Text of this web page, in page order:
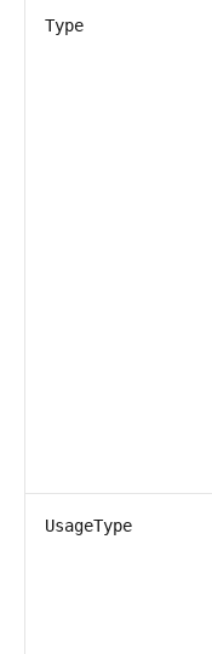
Type
UsageType